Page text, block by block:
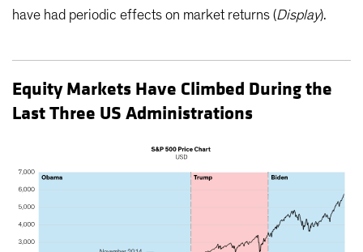
have had periodic effects on market returns (Display).
Equity Markets Have Climbed During the
Last Three US Administrations